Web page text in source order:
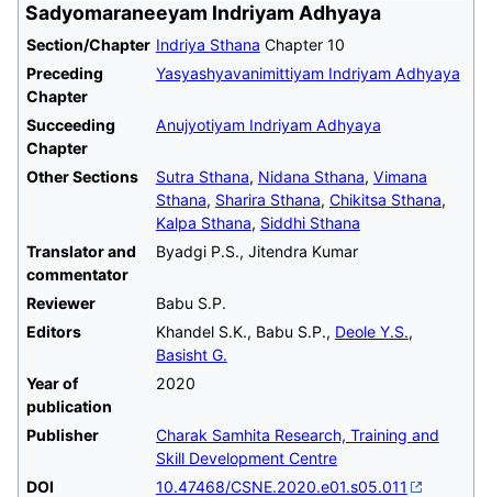
Sadyomaraneeyam Indriyam Adhyaya
Section/Chapter Indriya Sthana Chapter 10
Preceding
Chapter
Yasyashyavanimittiyam Indriyam Adhyaya
Succeeding
Chapter
Anujyotiyam Indriyam Adhyaya
Other Sections Sutra Sthana, Nidana Sthana, Vimana
Sthana, Sharira Sthana, Chikitsa Sthana,
Kalpa Sthana, Siddhi Sthana
Translator and
commentator
Byadgi P.S., Jitendra Kumar
Reviewer
Babu S.P.
Editors
Khandel S.K., Babu S.P., Deole Y.S.,
Basisht G.
Year of
publication
2020
Publisher
Charak Samhita Research, Training and
Skill Development Centre
DOI
10.47468/CSNE.2020.e01.s05.011